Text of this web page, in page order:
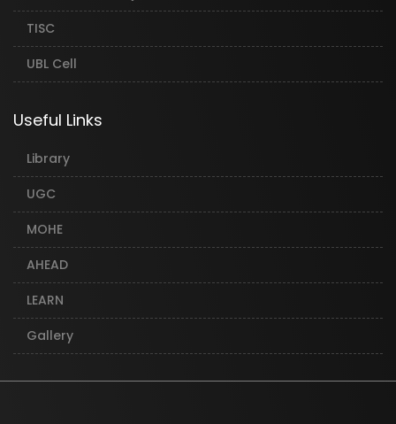
TISC
UBL Cell
Useful Links
Library
UGC
MOHE
AHEAD
LEARN
Gallery